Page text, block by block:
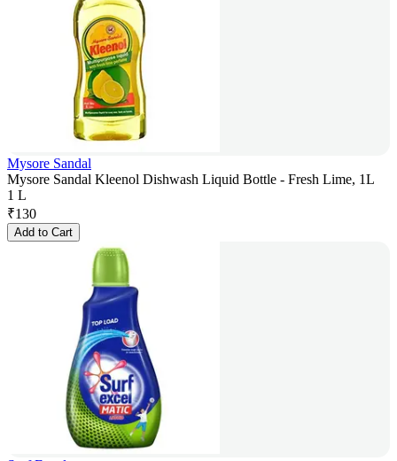
Mysore Sandal
Mysore Sandal Kleenol Dishwash Liquid Bottle - Fresh Lime, 1L
1 L
₹130
Add to Cart